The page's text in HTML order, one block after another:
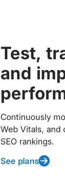
Test,
and
Continuously
Web Vitals,
SEO rankings.
See plans